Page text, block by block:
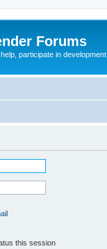
Forums
participate in development
this session